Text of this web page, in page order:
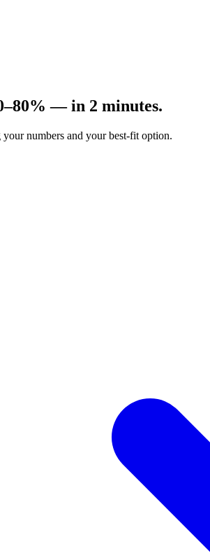
— in 2 minutes.
numbers and your best-fit option.